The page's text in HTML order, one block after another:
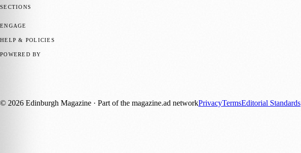
SECTIONS
ENGAGE
HELP & POLICIES
POWERED BY
© 2026 Edinburgh Magazine · Part of the magazine.ad networkPrivacyTermsEditorial Standards